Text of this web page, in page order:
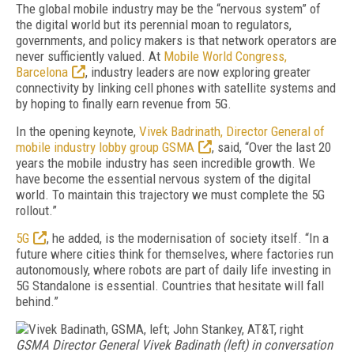
The global mobile industry may be the “nervous system” of
the digital world but its perennial moan to regulators,
governments, and policy makers is that network operators are
never sufficiently valued. At Mobile World Congress,
Barcelona
, industry leaders are now exploring greater
connectivity by linking cell phones with satellite systems and
by hoping to finally earn revenue from 5G.
In the opening keynote, Vivek Badrinath, Director General of
mobile industry lobby group GSMA
, said, “Over the last 20
years the mobile industry has seen incredible growth. We
have become the essential nervous system of the digital
world. To maintain this trajectory we must complete the 5G
rollout.”
5G
, he added, is the modernisation of society itself. “In a
future where cities think for themselves, where factories run
autonomously, where robots are part of daily life investing in
5G Standalone is essential. Countries that hesitate will fall
behind.”
GSMA Director General Vivek Badinath (left) in conversation